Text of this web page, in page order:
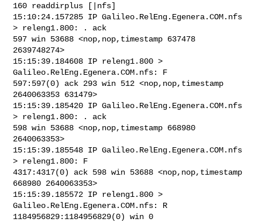
160 readdirplus [|nfs]
15:10:24.157285 IP Galileo.RelEng.Egenera.COM.nfs
> releng1.800: . ack
597 win 53688 <nop,nop,timestamp 637478
2639748274>
15:15:39.184608 IP releng1.800 >
Galileo.RelEng.Egenera.COM.nfs: F
597:597(0) ack 293 win 512 <nop,nop,timestamp
2640063353 631479>
15:15:39.185420 IP Galileo.RelEng.Egenera.COM.nfs
> releng1.800: . ack
598 win 53688 <nop,nop,timestamp 668980
2640063353>
15:15:39.185548 IP Galileo.RelEng.Egenera.COM.nfs
> releng1.800: F
4317:4317(0) ack 598 win 53688 <nop,nop,timestamp
668980 2640063353>
15:15:39.185572 IP releng1.800 >
Galileo.RelEng.Egenera.COM.nfs: R
1184956829:1184956829(0) win 0